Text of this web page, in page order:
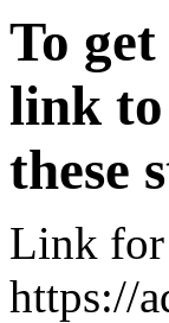
To
link
these
Link
https://